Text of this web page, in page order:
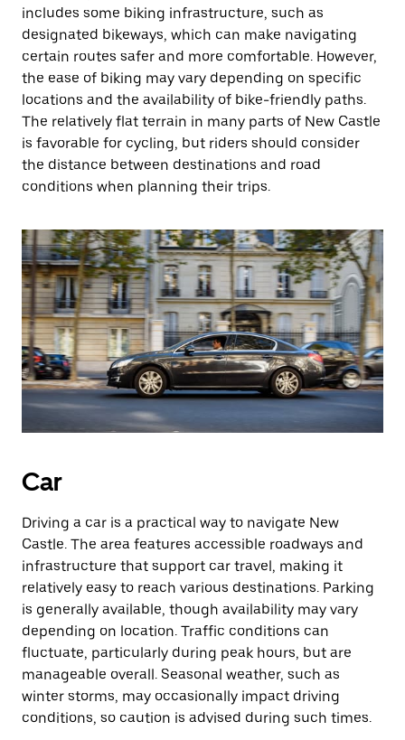
includes some biking infrastructure, such as
designated bikeways, which can make navigating
certain routes safer and more comfortable. However,
the ease of biking may vary depending on specific
locations and the availability of bike-friendly paths.
The relatively flat terrain in many parts of New Castle
is favorable for cycling, but riders should consider
the distance between destinations and road
conditions when planning their trips.
Car
Driving a car is a practical way to navigate New
Castle. The area features accessible roadways and
infrastructure that support car travel, making it
relatively easy to reach various destinations. Parking
is generally available, though availability may vary
depending on location. Traffic conditions can
fluctuate, particularly during peak hours, but are
manageable overall. Seasonal weather, such as
winter storms, may occasionally impact driving
conditions, so caution is advised during such times.